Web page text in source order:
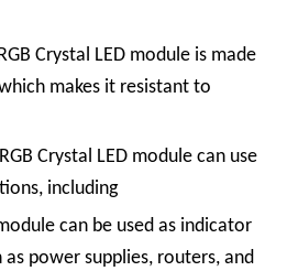
Crystal LED module is made
makes it resistant to
Crystal LED module can use
including
can be used as indicator
as power supplies, routers, and